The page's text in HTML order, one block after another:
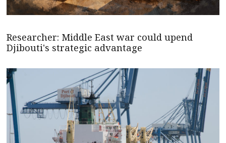
Researcher: Middle East war could upend
Djibouti's strategic advantage